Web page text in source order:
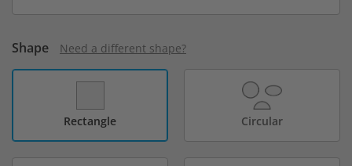
Shape Need a different shape?
Rectangle Circular